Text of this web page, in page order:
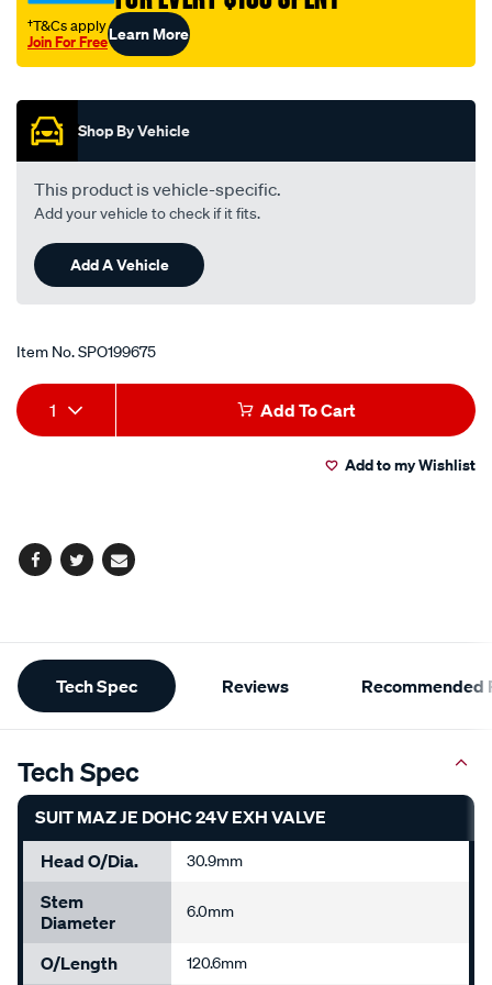
valve/SPO199675.html
†T&Cs apply
Join For FreeLearn More
Shop By Vehicle
This product is vehicle-specific.
Add your vehicle to check if it fits.
Add A Vehicle
Item No.SPO199675
Add
to
Product
Actions
1 Add To Cart
Add to my Wishlist
Facebook
TwitterEmail
Additional
Information
Tech Spec Reviews Recommended
Tech Spec
SUIT MAZ JE DOHC 24V EXH VALVE
Head O/Dia.
30.9mm
Stem
Diameter
6.0mm
O/Length 120.6mm